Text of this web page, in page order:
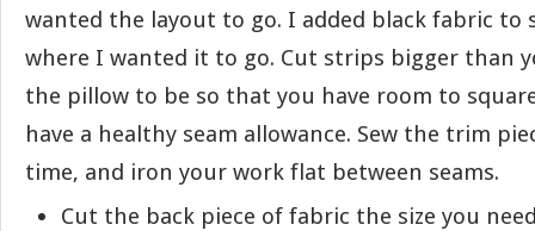
wanted the layout to go. I added black fabric to
where I wanted it to go. Cut strips bigger than
the pillow to be so that you have room to
have a healthy seam allowance. Sew the trim
time, and iron your work flat between seams.
Cut the back piece of fabric the size you